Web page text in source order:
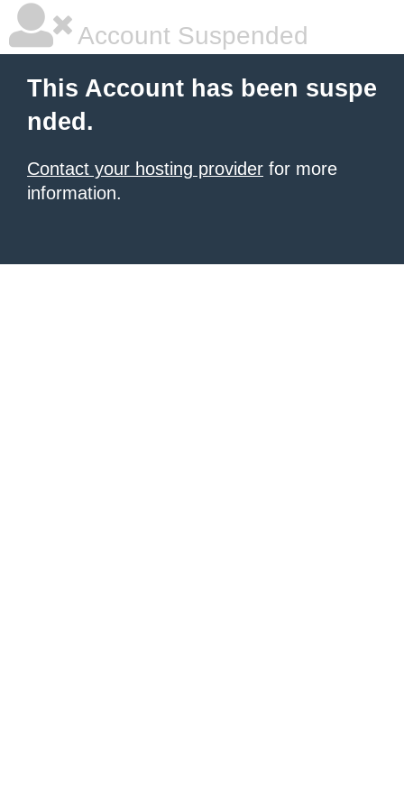
Account Suspended
This Account has been suspe
nded.
Contact your hosting provider for more
information.